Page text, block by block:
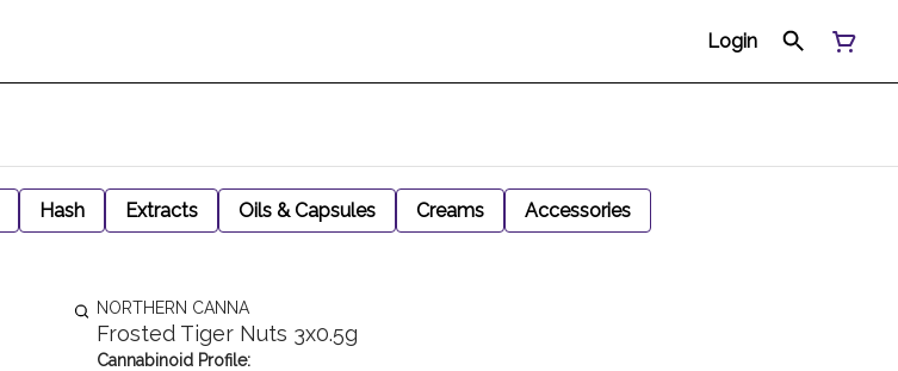
Login
Hash Extracts Oils & Capsules Creams Accessories
NORTHERN CANNA
Frosted Tiger Nuts 3x0.5g
Cannabinoid Profile: